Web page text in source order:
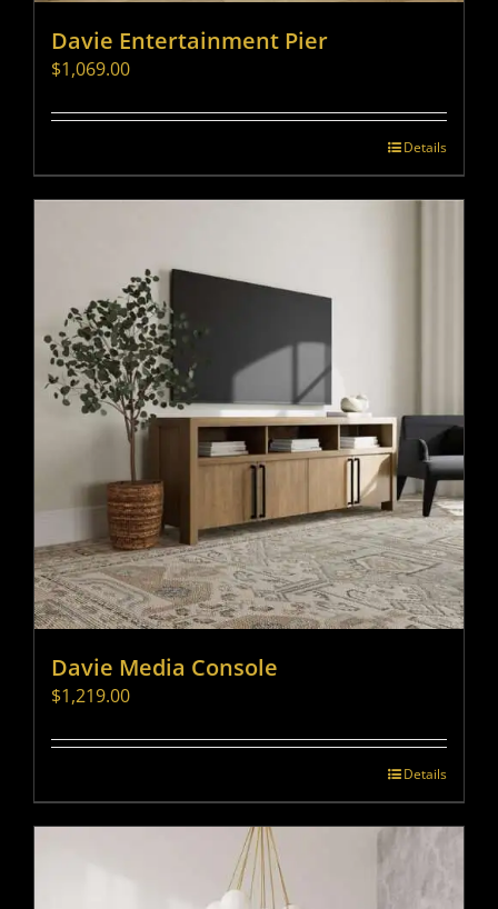
Davie Entertainment Pier
$1,069.00
Details
Davie Media Console
$1,219.00
Details